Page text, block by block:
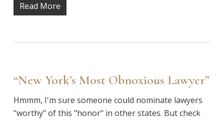
Read More
“New York’s Most Obnoxious Lawyer”
Hmmm, I'm sure someone could nominate lawyers
"worthy" of this "honor" in other states. But check